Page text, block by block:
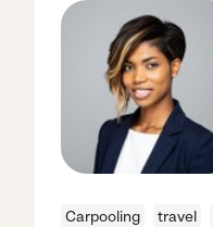
Carpooling travel